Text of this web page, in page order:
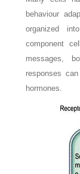
behaviour
organized
component
messages,
responses
hormones.